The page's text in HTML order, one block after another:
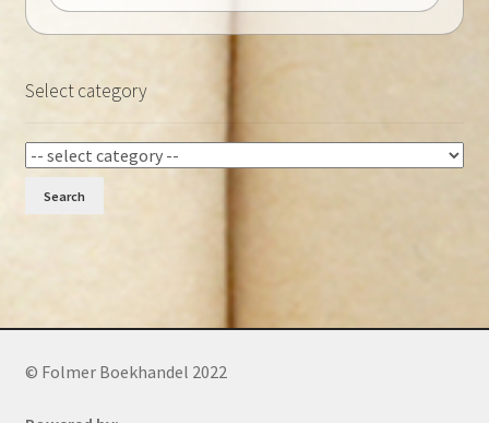
Select category
Search
© Folmer Boekhandel 2022